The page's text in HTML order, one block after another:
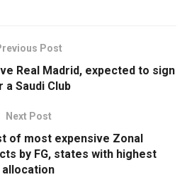
Post
Real Madrid, expected to sign
a Saudi Club
Next Post
of most expensive Zonal
by FG, states with highest
allocation